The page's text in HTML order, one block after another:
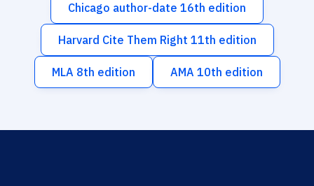
Chicago author-date 16th edition
Harvard Cite Them Right 11th edition
MLA 8th edition AMA 10th edition